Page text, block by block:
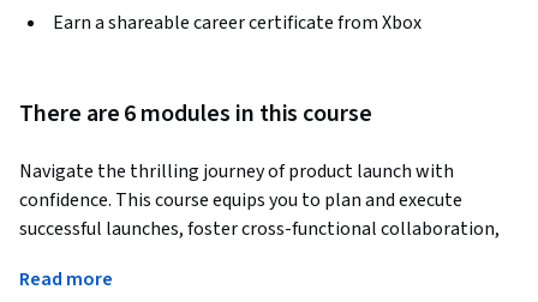
Earn a shareable career certificate from Xbox
There are 6 modules in this course
Navigate the thrilling journey of product launch with
confidence. This course equips you to plan and execute
successful launches, foster cross-functional collaboration,
explore how generative AI can revolutionize every stage of
Read more